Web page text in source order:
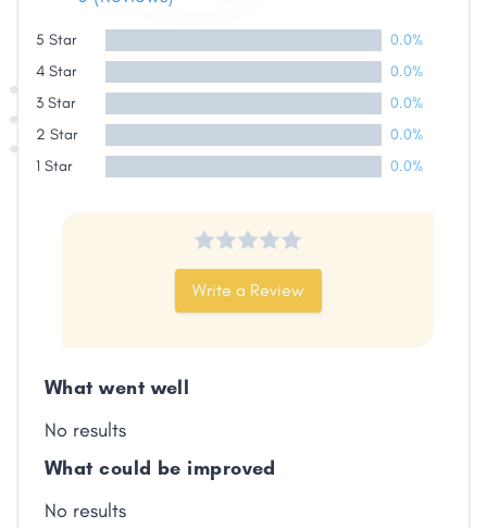
Facebook
X LinkedIn
Copy
5 Star
0.0%
4 Star
0.0%
3 Star
0.0%
2 Star
0.0%
1 Star
0.0%
Write a Review
What went well
No results
What could be improved
No results